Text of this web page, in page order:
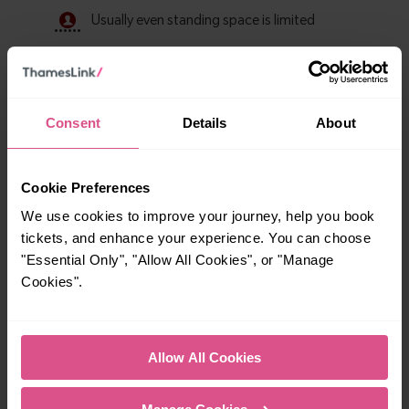
Consent Details About
Cookie Preferences
We use cookies to improve your journey, help you book
tickets, and enhance your experience. You can choose
"Essential Only", "Allow All Cookies", or "Manage
Cookies".
Allow All Cookies
Explore ticket types
From off-peak to family tickets, discover a ticket that fits